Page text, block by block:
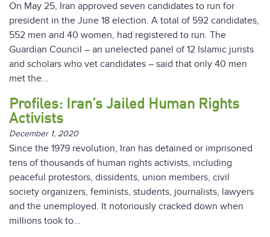
On May 25, Iran approved seven candidates to run for
president in the June 18 election. A total of 592 candidates,
552 men and 40 women, had registered to run. The
Guardian Council – an unelected panel of 12 Islamic jurists
and scholars who vet candidates – said that only 40 men
met the…
Profiles: Iran’s Jailed Human Rights
Activists
December 1, 2020
Since the 1979 revolution, Iran has detained or imprisoned
tens of thousands of human rights activists, including
peaceful protestors, dissidents, union members, civil
society organizers, feminists, students, journalists, lawyers
and the unemployed. It notoriously cracked down when
millions took to…